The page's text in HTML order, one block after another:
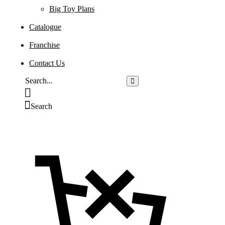
Big Toy Plans
Catalogue
Franchise
Contact Us
Search